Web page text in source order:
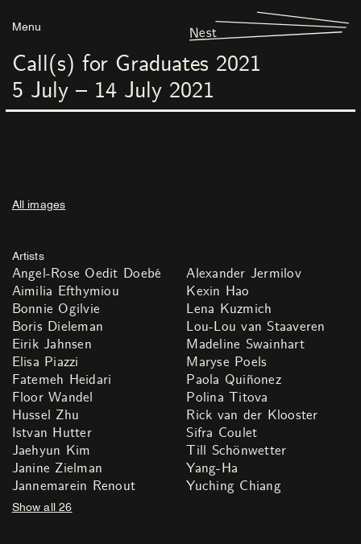
Menu Nest
Call(s) for Graduates 2021
5 July – 14 July 2021
All images
Artists
Angel-Rose Oedit Doebé
Aimilia Efthymiou
Bonnie Ogilvie
Boris Dieleman
Eirik Jahnsen
Elisa Piazzi
Fatemeh Heidari
Floor Wandel
Hussel Zhu
Istvan Hutter
Jaehyun Kim
Janine Zielman
Jannemarein Renout
Alexander Jermilov
Kexin Hao
Lena Kuzmich
Lou-Lou van Staaveren
Madeline Swainhart
Maryse Poels
Paola Quiñonez
Polina Titova
Rick van der Klooster
Sifra Coulet
Till Schönwetter
Yang-Ha
Yuching Chiang
Show all 26